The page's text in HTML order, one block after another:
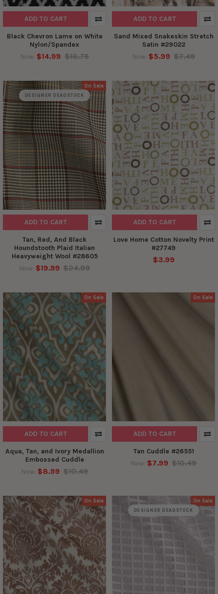
ADD TO CART
Black Chevron Lame on White
Nylon/Spandex
Now: $14.99 $18.75
ADD TO CART
Sand Mixed Snakeskin Stretch
Satin #29022
Now: $5.99 $7.49
On Sale
DESIGNER DEADSTOCK
ADD TO CART
Tan, Red, And Black
Houndstooth Plaid Italian
Heavyweight Wool #28605
Now: $19.99 $24.99
ADD TO CART
Love Home Cotton Novelty Print
#27749
$3.99
On Sale
ADD TO CART
Aqua, Tan, and Ivory Medallion
Embossed Cuddle
Now: $8.99 $10.49
On Sale
ADD TO CART
Tan Cuddle #26551
Now: $7.99 $10.49
On Sale On Sale
DESIGNER DEADSTOCK